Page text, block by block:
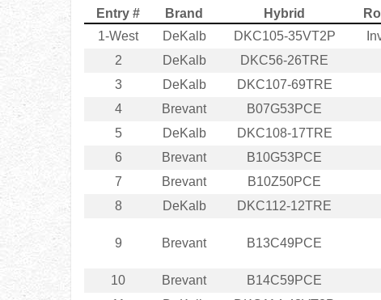
Entry #
Brand Hybrid
1-West
DeKalb DKC105-35VT2P
2
DeKalb DKC56-26TRE
3
DeKalb DKC107-69TRE
4
Brevant B07G53PCE
5
DeKalb DKC108-17TRE
6
Brevant B10G53PCE
7
Brevant B10Z50PCE
8
DeKalb DKC112-12TRE
9 Brevant B13C49PCE
10 Brevant B14C59PCE